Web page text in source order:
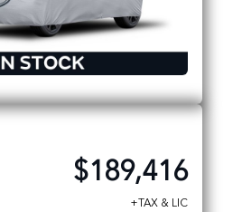
$189,416
+TAX & LIC